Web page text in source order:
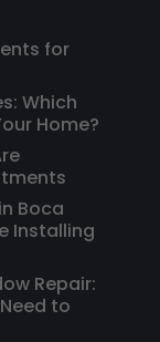
for
Which
Home?
Boca
Installing
Repair:
to